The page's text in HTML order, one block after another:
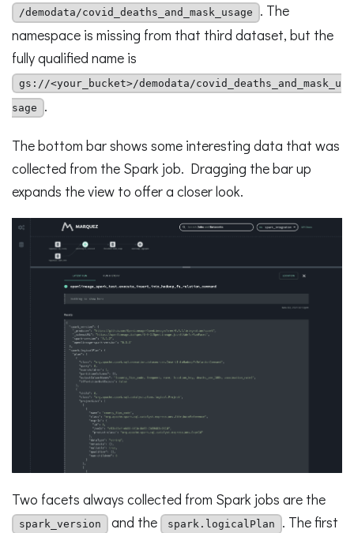
/demodata/covid_deaths_and_mask_usage
. The
namespace is missing from that third dataset, but the
fully qualified name is
gs://<your_bucket>/demodata/covid_deaths_and_mask_u
sage .
The bottom bar shows some interesting data that was
collected from the Spark job. Dragging the bar up
expands the view to offer a closer look.
Two facets always collected from Spark jobs are the
spark_version and the spark.logicalPlan
. The first